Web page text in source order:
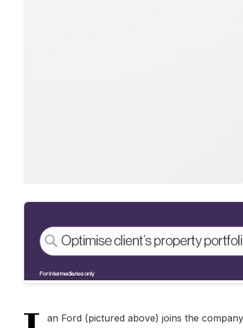
an Ford (pictured above) joins the